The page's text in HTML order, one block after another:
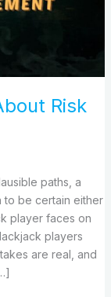
Risk
paths, a
to be certain either
player faces on
players
are real, and